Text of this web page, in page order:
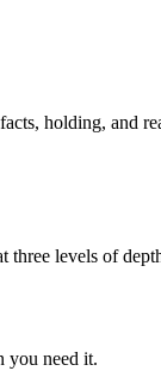
holding, and
levels of
you need it.